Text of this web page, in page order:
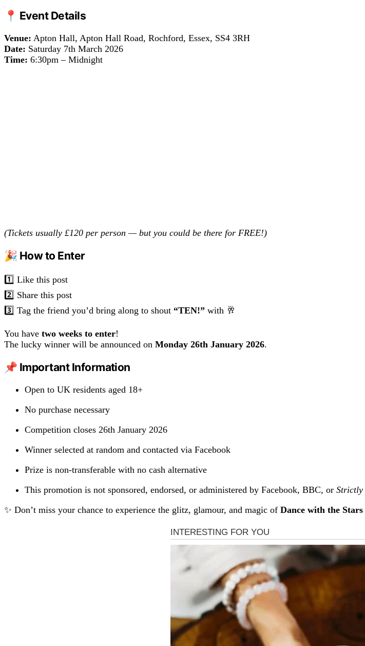
📍 Event Details
Venue: Apton Hall, Apton Hall Road, Rochford, Essex, SS4 3RH
Date: Saturday 7th March 2026
Time: 6:30pm – Midnight
(Tickets usually £120 per person — but you could be there for FREE!)
🎉 How to Enter
1️⃣ Like this post
2️⃣ Share this post
3️⃣ Tag the friend you’d bring along to shout “TEN!” with 🥂
You have two weeks to enter!
The lucky winner will be announced on Monday 26th January 2026.
📌 Important Information
Open to UK residents aged 18+
No purchase necessary
Competition closes 26th January 2026
Winner selected at random and contacted via Facebook
Prize is non-transferable with no cash alternative
This promotion is not sponsored, endorsed, or administered by Facebook, BBC, or Strictly
✨ Don’t miss your chance to experience the glitz, glamour, and magic of Dance with the Stars